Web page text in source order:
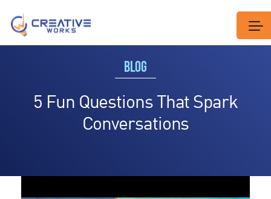
BLOG
5 Fun Questions That Spark
Conversations